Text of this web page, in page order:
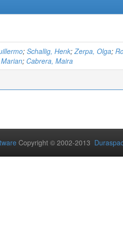
; Schallig, Henk;Zerpa, Olga;
; Cabrera, Maira
Copyright © 2002-2013